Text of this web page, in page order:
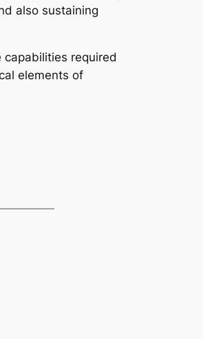
also sustaining
required
elements of